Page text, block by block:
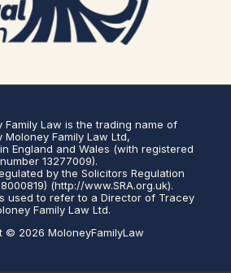
Family Law is the trading name of
Moloney Family Law Ltd,
England and Wales (with registered
number 13277009).
by the Solicitors Regulation
(http://www.SRA.org.uk).
used to refer to a Director of Tracey
Family Law Ltd.
© 2026 MoloneyFamilyLaw